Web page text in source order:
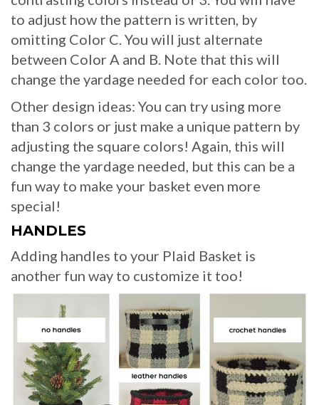
to adjust how the pattern is written, by
omitting Color C. You will just alternate
between Color A and B. Note that this will
change the yardage needed for each color too.
Other design ideas: You can try using more
than 3 colors or just make a unique pattern by
adjusting the square colors! Again, this will
change the yardage needed, but this can be a
fun way to make your basket even more
special!
HANDLES
Adding handles to your Plaid Basket is
another fun way to customize it too!